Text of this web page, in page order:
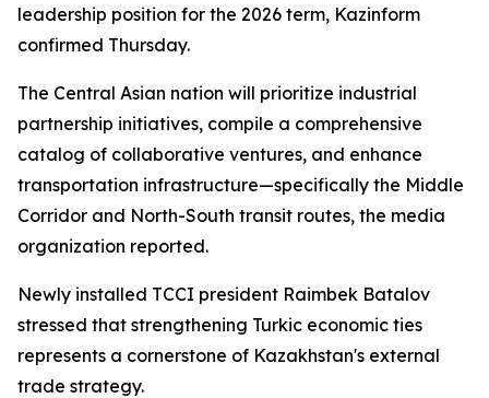
leadership position for the 2026 term, Kazinform
confirmed Thursday.
The Central Asian nation will prioritize industrial
partnership initiatives, compile a comprehensive
catalog of collaborative ventures, and enhance
transportation infrastructure—specifically the Middle
Corridor and North-South transit routes, the media
organization reported.
Newly installed TCCI president Raimbek Batalov
stressed that strengthening Turkic economic ties
represents a cornerstone of Kazakhstan's external
trade strategy.